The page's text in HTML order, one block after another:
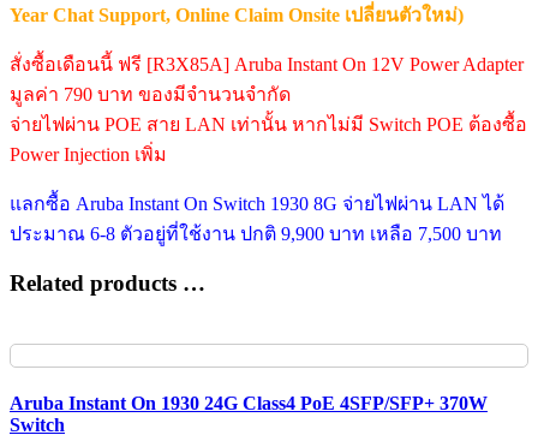
Year Chat Support, Online Claim Onsite เปลี่ยนตัวใหม่)
สั่งซื้อเดือนนี้ ฟรี [R3X85A] Aruba Instant On 12V Power Adapter
มูลค่า 790 บาท ของมีจำนวนจำกัด
จ่ายไฟผ่าน POE สาย LAN เท่านั้น หากไม่มี Switch POE ต้องซื้อ
Power Injection เพิ่ม
แลกซื้อ Aruba Instant On Switch 1930 8G จ่ายไฟผ่าน LAN ได้
ประมาณ 6-8 ตัวอยู่ที่ใช้งาน ปกติ 9,900 บาท เหลือ 7,500 บาท
Related products …
Aruba Instant On 1930 24G Class4 PoE 4SFP/SFP+ 370W
Switch